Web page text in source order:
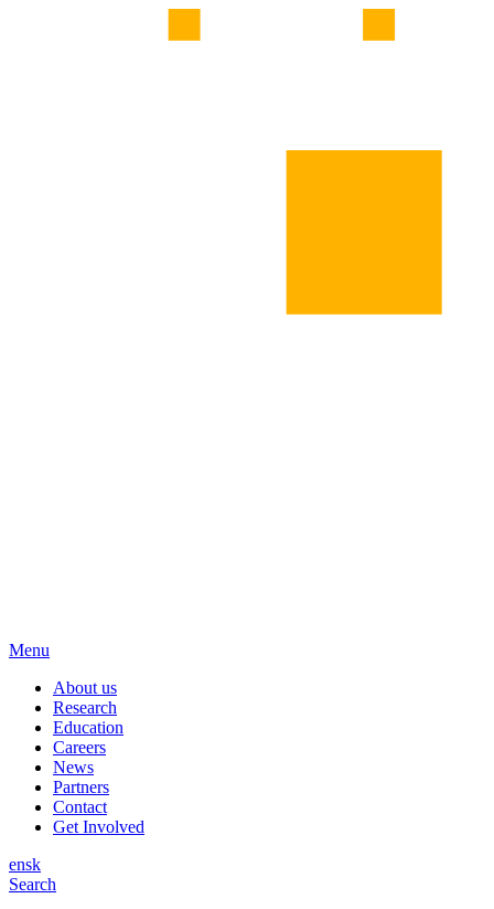
Menu
About us
Research
Education
Careers
News
Partners
Contact
Get Involved
ensk
Search